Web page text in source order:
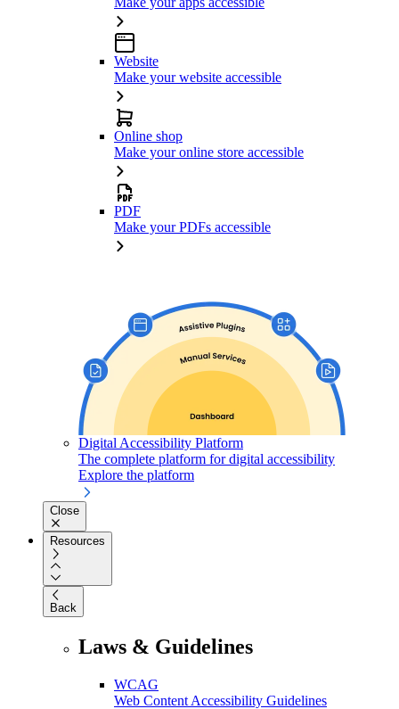
Website
Make your website accessible
Online shop
Make your online store accessible
PDF
Make your PDFs accessible
Digital Accessibility Platform
The complete platform for digital accessibility
Explore the platform
Close
Resources
Back
Laws & Guidelines
WCAG
Web Content Accessibility Guidelines